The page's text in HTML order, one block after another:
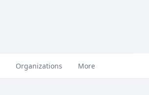
Organizations More